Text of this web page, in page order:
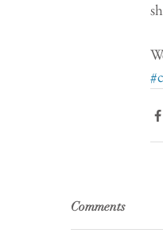
Comments